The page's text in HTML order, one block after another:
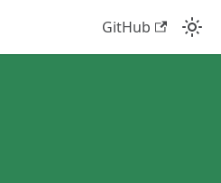
GitHub